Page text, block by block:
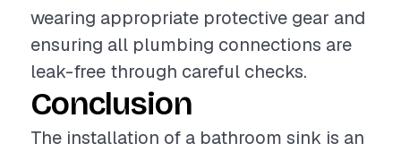
wearing appropriate protective gear and
ensuring all plumbing connections are
leak-free through careful checks.
Conclusion
The installation of a bathroom sink is an